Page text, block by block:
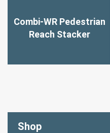
Shop
Combi-WR Pedestrian
Reach Stacker